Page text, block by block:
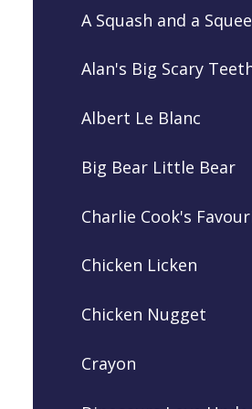
A Squash and a
Alan's Big Scary
Albert Le Blanc
Big Bear Little Bear
Charlie Cook's
Chicken Licken
Chicken Nugget
Crayon